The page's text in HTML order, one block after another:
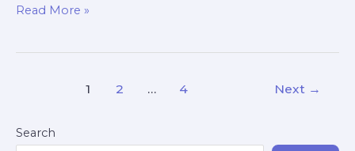
Read More »
1 2 … 4 Next →
Search